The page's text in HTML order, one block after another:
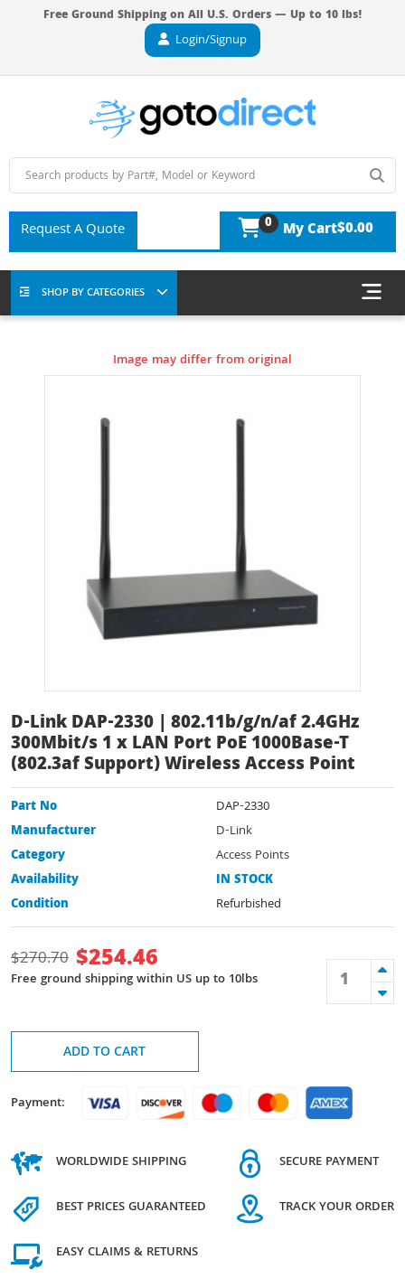
Free Ground Shipping on All U.S. Orders — Up to 10 lbs!
Login/Signup
Request A Quote 0 My Cart$0.00
SHOP BY CATEGORIES
Image may differ from original
D-Link DAP-2330 | 802.11b/g/n/af 2.4GHz
300Mbit/s 1 x LAN Port PoE 1000Base-T
(802.3af Support) Wireless Access Point
Part No
DAP-2330
Manufacturer
D-Link
Category
Access Points
Availability
IN STOCK
Condition
Refurbished
$270.70 $254.46
Free ground shipping within US up to 10lbs
ADD TO CART
Payment:
WORLDWIDE SHIPPING
BEST PRICES GUARANTEED
EASY CLAIMS & RETURNS
SECURE PAYMENT
TRACK YOUR ORDER